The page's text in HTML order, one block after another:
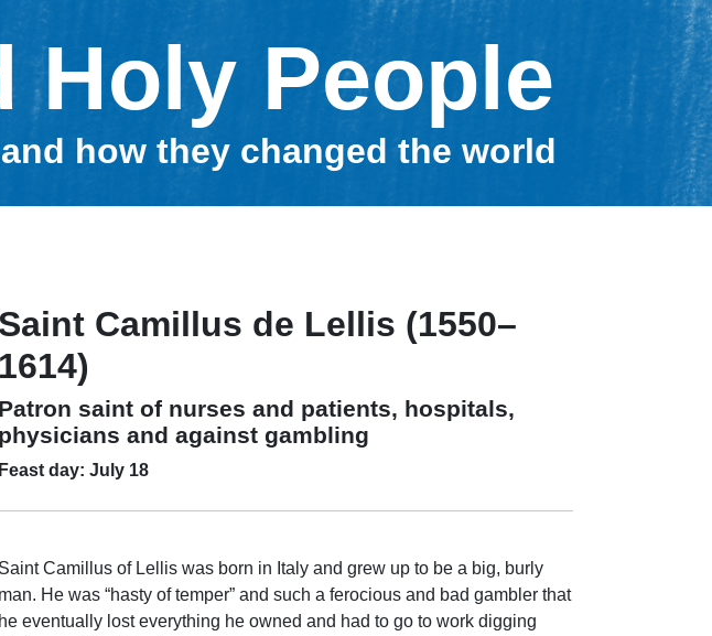
Holy People
how they changed the world
Saint Camillus de Lellis (1550–
1614)
Patron saint of nurses and patients, hospitals,
physicians and against gambling
Feast day: July 18
Saint Camillus of Lellis was born in Italy and grew up to be a big, burly
man. He was “hasty of temper” and such a ferocious and bad gambler that
he eventually lost everything he owned and had to go to work digging